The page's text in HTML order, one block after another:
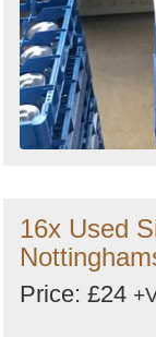
16x Used
Price: £24